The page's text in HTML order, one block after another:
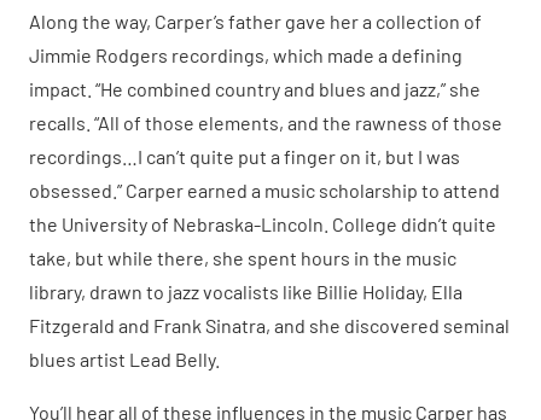
Along the way, Carper’s father gave her a collection of
Jimmie Rodgers recordings, which made a defining
impact. “He combined country and blues and jazz,” she
recalls. “All of those elements, and the rawness of those
recordings…I can’t quite put a finger on it, but I was
obsessed.” Carper earned a music scholarship to attend
the University of Nebraska-Lincoln. College didn’t quite
take, but while there, she spent hours in the music
library, drawn to jazz vocalists like Billie Holiday, Ella
Fitzgerald and Frank Sinatra, and she discovered seminal
blues artist Lead Belly.
You’ll hear all of these influences in the music Carper has